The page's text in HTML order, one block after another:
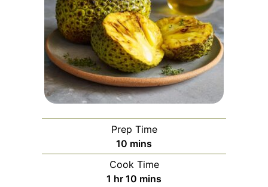
Prep Time
10 minutes
mins
Cook Time
1 hour
hr 10 minutes
mins